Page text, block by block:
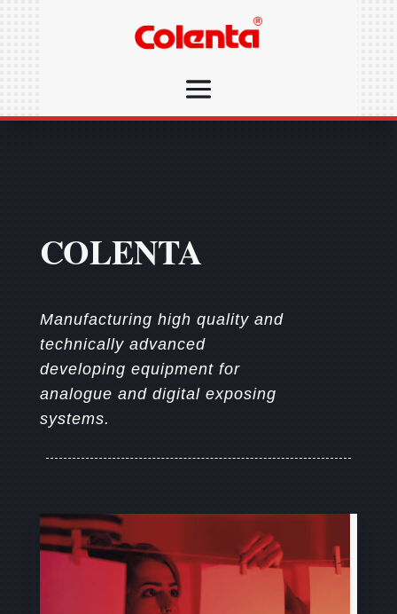
COLENTA
Manufacturing high quality and
technically advanced
developing equipment for
analogue and digital exposing
systems.